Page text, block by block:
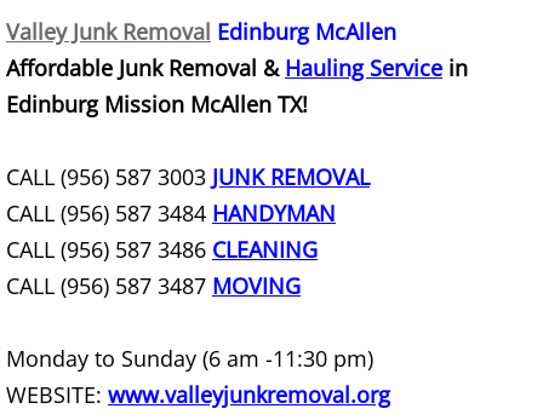
Furniture Removal La Villa
Hauling La Villa
Mattress Removal La Villa
Office Cleanout La Villa
Scrap Metal Removal La Villa
Valley Junk Removal Edinburg McAllen
Affordable Junk Removal & Hauling Service in
Edinburg Mission McAllen TX!
CALL (956) 587 3003 JUNK REMOVAL
CALL (956) 587 3484 HANDYMAN
CALL (956) 587 3486 CLEANING
CALL (956) 587 3487 MOVING
Monday to Sunday (6 am -11:30 pm)
WEBSITE: www.valleyjunkremoval.org